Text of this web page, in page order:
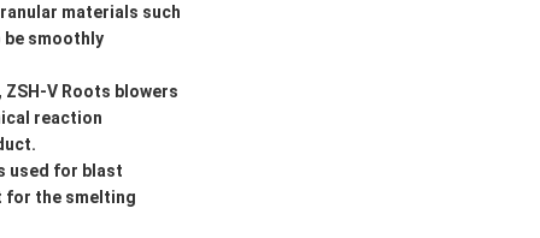
materials such
smoothly
V Roots blowers
reaction
used for blast
for the smelting